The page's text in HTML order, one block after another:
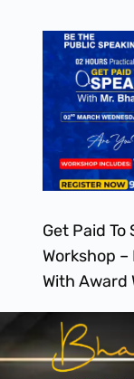
Get Paid
Workshop
With Award